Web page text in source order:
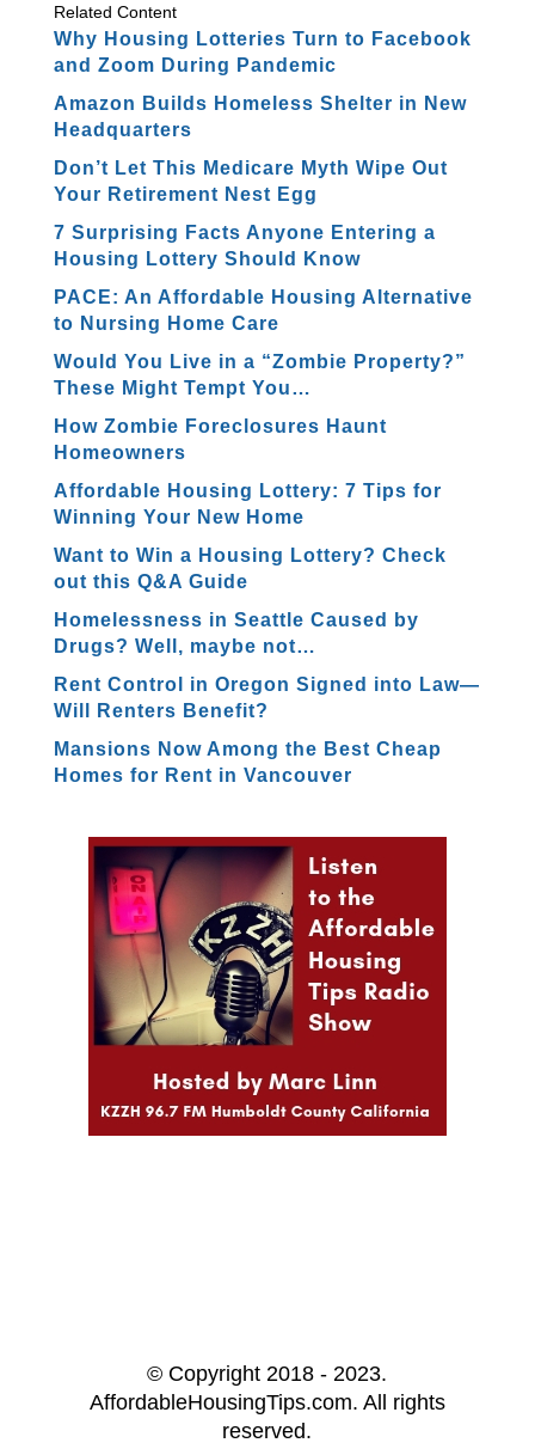
Related Content
Why Housing Lotteries Turn to Facebook
and Zoom During Pandemic
Amazon Builds Homeless Shelter in New
Headquarters
Don’t Let This Medicare Myth Wipe Out
Your Retirement Nest Egg
7 Surprising Facts Anyone Entering a
Housing Lottery Should Know
PACE: An Affordable Housing Alternative
to Nursing Home Care
Would You Live in a “Zombie Property?”
These Might Tempt You…
How Zombie Foreclosures Haunt
Homeowners
Affordable Housing Lottery: 7 Tips for
Winning Your New Home
Want to Win a Housing Lottery? Check
out this Q&A Guide
Homelessness in Seattle Caused by
Drugs? Well, maybe not…
Rent Control in Oregon Signed into Law—
Will Renters Benefit?
Mansions Now Among the Best Cheap
Homes for Rent in Vancouver
© Copyright 2018 - 2023.
AffordableHousingTips.com. All rights
reserved.